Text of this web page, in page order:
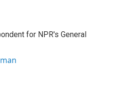
for NPR's General